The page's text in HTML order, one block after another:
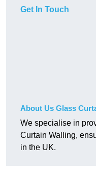
Get In Touch
About Us Glass
We specialise in
Curtain Walling,
in the UK.